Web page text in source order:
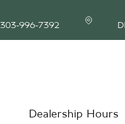
303-996-7392
MODEL SHOWROOM
Dealership Hours